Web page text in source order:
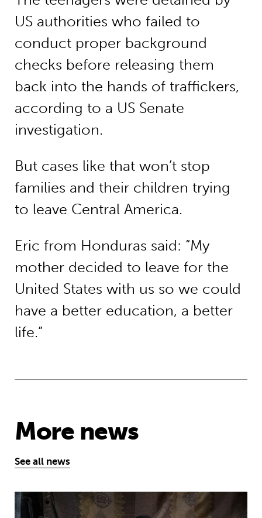
US authorities who failed to
conduct proper background
checks before releasing them
back into the hands of traffickers,
according to a US Senate
investigation.
But cases like that won’t stop
families and their children trying
to leave Central America.
Eric from Honduras said: “My
mother decided to leave for the
United States with us so we could
have a better education, a better
life.”
More news
See all news
Five things you need to know this